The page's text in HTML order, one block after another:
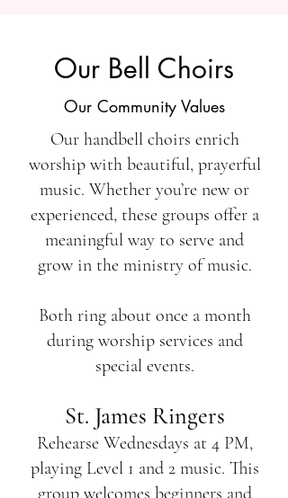
Our Bell Choirs
Our Community Values
Our handbell choirs enrich
worship with beautiful, prayerful
music. Whether you’re new or
experienced, these groups offer a
meaningful way to serve and
grow in the ministry of music.
Both ring about once a month
during worship services and
special events.
St. James Ringers
Rehearse Wednesdays at 4 PM,
playing Level 1 and 2 music. This
group welcomes beginners and